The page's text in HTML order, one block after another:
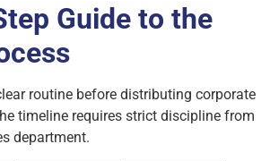
Guide to the
routine before distributing corporate
timeline requires strict discipline from
department.